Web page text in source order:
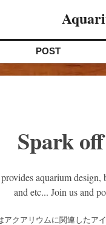
POST
Spark
aquarium design,
and etc... Join us and